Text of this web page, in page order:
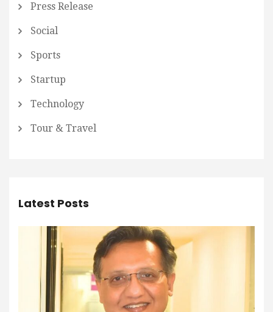
Press Release
Social
Sports
Startup
Technology
Tour & Travel
Latest Posts